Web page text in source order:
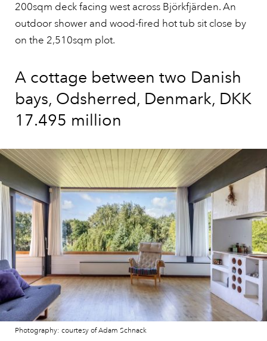
200sqm deck facing west across Björkfjärden. An
outdoor shower and wood-fired hot tub sit close by
on the 2,510sqm plot.
A cottage between two Danish
bays, Odsherred, Denmark, DKK
17.495 million
Photography: courtesy of Adam Schnack